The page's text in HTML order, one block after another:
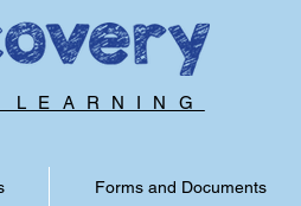
Forms and Documents